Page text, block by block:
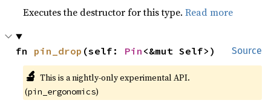
Executes the destructor for this type.Read more
Source
fn pin_drop (self: Pin <&mut Self>)
🔬 This is a nightly-only experimental API.
(pin_ergonomics)